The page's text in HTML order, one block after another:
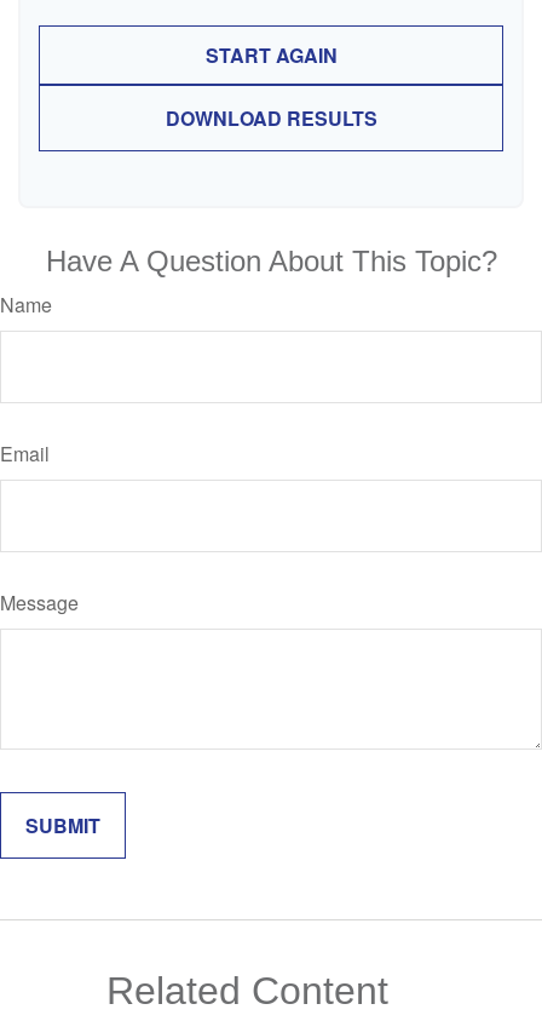
START AGAIN
DOWNLOAD RESULTS
Have A Question About This Topic?
Name
Email
Message
Related Content